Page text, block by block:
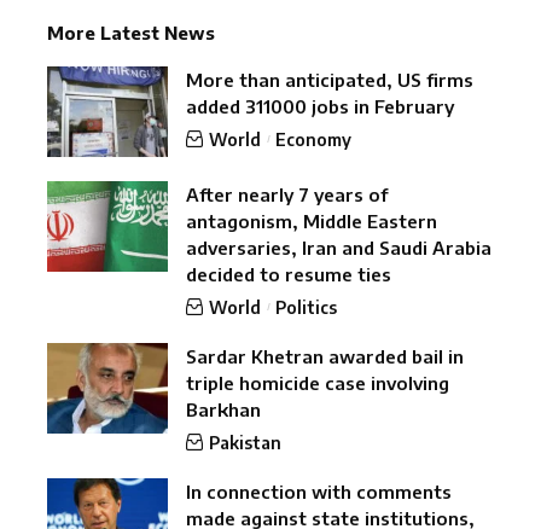
More Latest News
More than anticipated, US firms
added 311000 jobs in February
World Economy
After nearly 7 years of
antagonism, Middle Eastern
adversaries, Iran and Saudi Arabia
decided to resume ties
World Politics
Sardar Khetran awarded bail in
triple homicide case involving
Barkhan
Pakistan
In connection with comments
made against state institutions,